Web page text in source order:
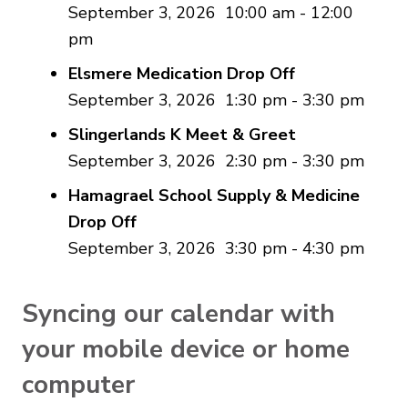
September 3, 2026 10:00 am - 12:00
pm
Elsmere Medication Drop Off
September 3, 2026 1:30 pm - 3:30 pm
Slingerlands K Meet & Greet
September 3, 2026 2:30 pm - 3:30 pm
Hamagrael School Supply & Medicine
Drop Off
September 3, 2026 3:30 pm - 4:30 pm
Syncing our calendar with
your mobile device or home
computer